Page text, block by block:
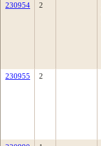
230954 2
230955 2